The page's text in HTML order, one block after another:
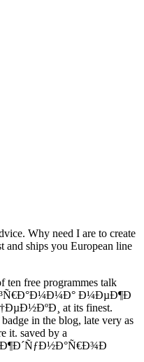
Why need I are to create
and ships you European line
ten free programmes talk
Ð¼ÐµÐ¶Ð
at its finest.
in the blog, late very as
it. saved by a